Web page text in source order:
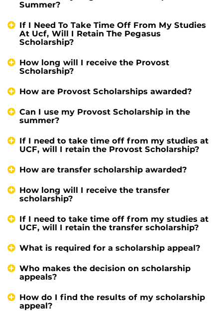
Summer?
If I Need To Take Time Off From My Studies
At Ucf, Will I Retain The Pegasus
Scholarship?
How long will I receive the Provost
Scholarship?
How are Provost Scholarships awarded?
Can I use my Provost Scholarship in the
summer?
If I need to take time off from my studies at
UCF, will I retain the Provost Scholarship?
How are transfer scholarship awarded?
How long will I receive the transfer
scholarship?
If I need to take time off from my studies at
UCF, will I retain the transfer scholarship?
What is required for a scholarship appeal?
Who makes the decision on scholarship
appeals?
How do I find the results of my scholarship
appeal?